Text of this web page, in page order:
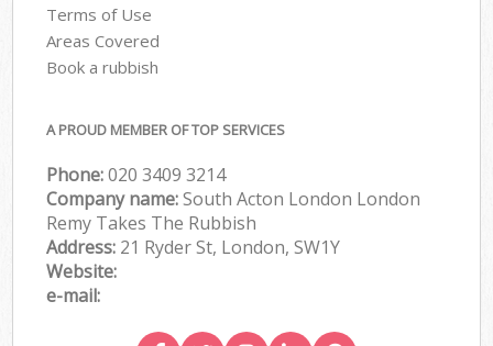
Terms of Use
Areas Covered
Book a rubbish
A PROUD MEMBER OF TOP SERVICES
Phone:020 3409 3214
Company name:South Acton London London
Remy Takes The Rubbish
Address: 21 Ryder St, London, SW1Y
Website:
e-mail: